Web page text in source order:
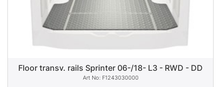
Floor transv. rails Sprinter 06-/18- L3 - RWD - DD
F1243030000